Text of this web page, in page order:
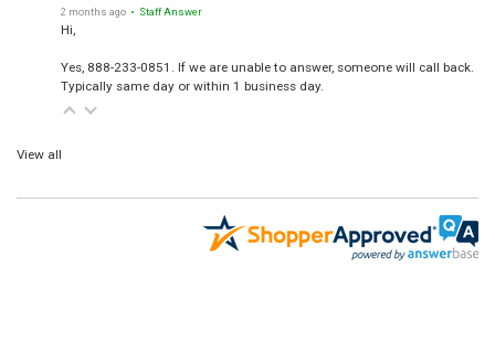
2 months ago • Staff Answer
Hi,
Yes, 888-233-0851. If we are unable to answer, someone will call back.
Typically same day or within 1 business day.
View all